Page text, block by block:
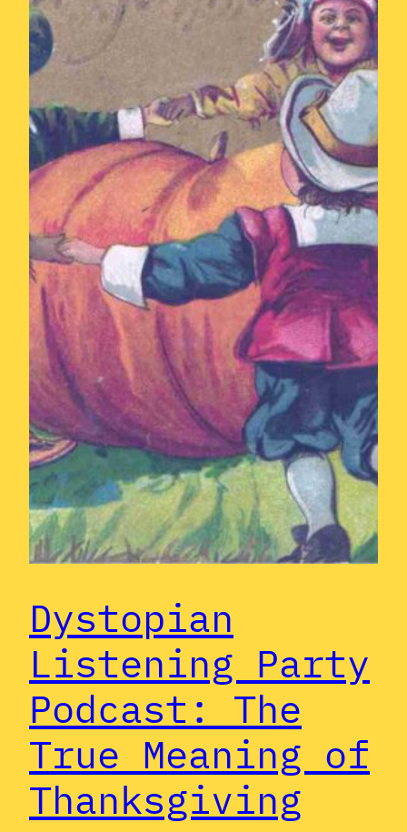
Dystopian
Listening Party
Podcast: The
True Meaning of
Thanksgiving